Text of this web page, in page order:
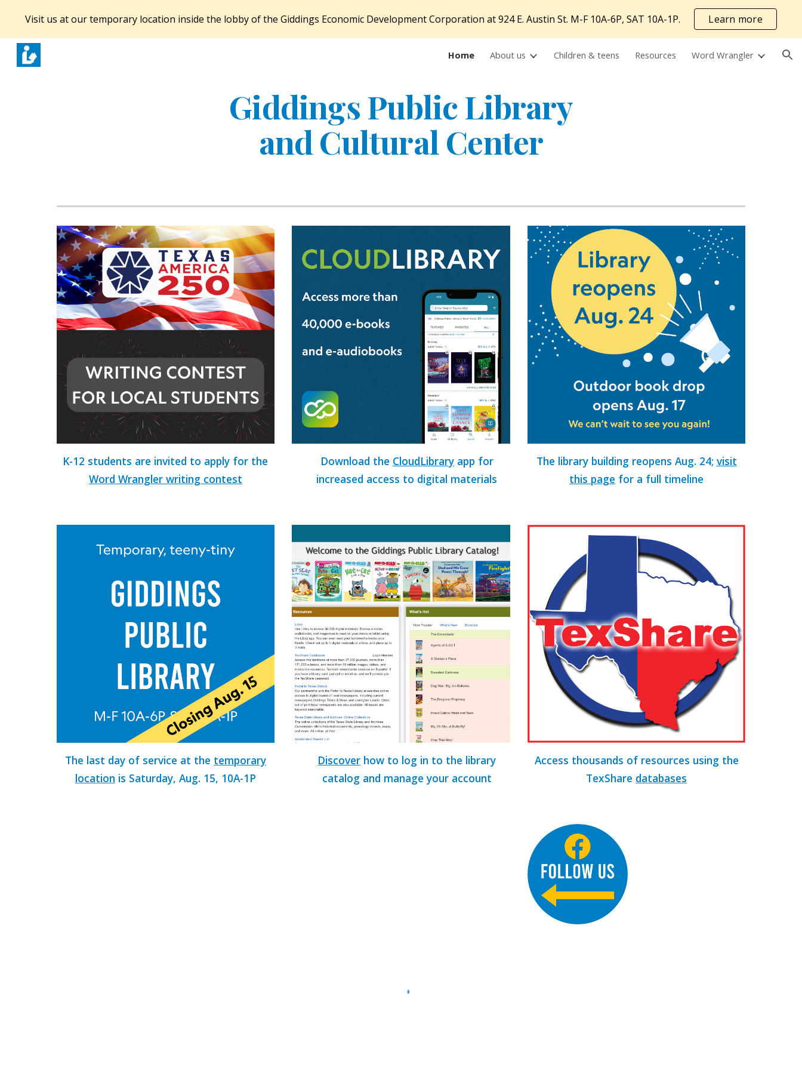
Skip to main content Skip to navigation
Visit us at our temporary location inside the lobby of the Giddings Economic Development Corporation at 924 E. Austin St. M-F 10A-6P, SAT 10A-1P. Learn more
Home About us Children & teens Resources Word Wrangler
Giddings Public Library
and Cultural Center
K-12 students are invited to apply for the
Word Wrangler writing contest
Download the CloudLibraryapp for
increased access to digital materials
The library building reopens Aug. 24; visit
this page for a full timeline
The last day of service at the temporary
location is Saturday, Aug. 15, 10A-1P
Discover how to log in to the library
catalog and manage your account
Access thousands of resources using the
TexShare databases